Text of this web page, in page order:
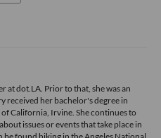
at dot.LA. Prior to that, she was an
received her bachelor's degree in
California, Irvine. She continues to
issues or events that take place in